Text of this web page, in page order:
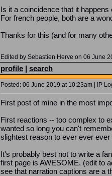
Is it a coincidence that it
For french people, both are a
Thanks for this (and for many
Edited by Sebastien Herve on 06 June
profile | search
Posted: 06 June 2019 at 10:23am | IP
First post of mine in the most
First reactions -- too complex to
wanted so long you can't
slightest reason to ever ever
It's probably best not to write a
first page is AWESOME. (edit to
see that narration captions are a